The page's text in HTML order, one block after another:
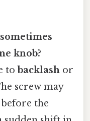
knob?
tobacklash or
screw may
the